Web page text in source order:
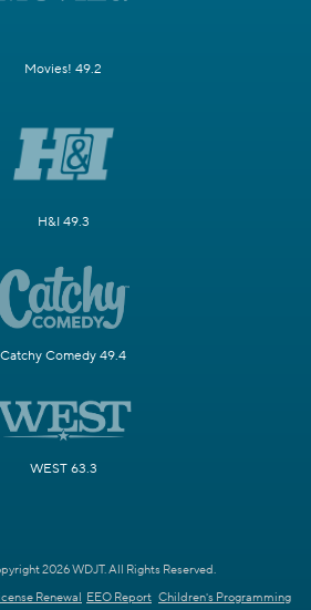
Movies! 49.2
H&I 49.3
Catchy Comedy 49.4
WEST 63.3
2026 WDJT. All Rights Reserved.
Renewal EEO Report Children's Programming